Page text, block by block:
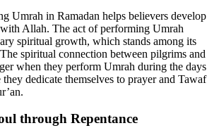
Umrah in Ramadan helps believers develop
Allah. The act of performing Umrah
spiritual growth, which stands among its
spiritual connection between pilgrims and
when they perform Umrah during the days
they dedicate themselves to prayer and Tawaf
through Repentance